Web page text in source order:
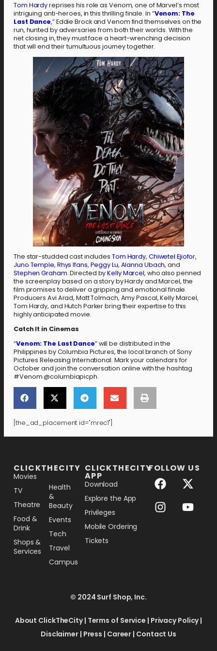
Tom Hardyreprises his role as Venom, one of Marvel’s most
intriguing anti-heroes, in this thrilling finale. In “Venom: The
Last Dance,” Eddie Brock and Venom find themselves on the
run, hunted by adversaries from both their worlds. With the
net closing in, they must face a heart-wrenching decision
that will end their tumultuous journey together.
The star-studded cast includes Tom Hardy, Chiwetel Ejiofor,
Juno Temple, Rhys Ifans, Peggy Lu, Alanna Ubach, and
Stephen Graham. Directed byKelly Marcel, who also penned
the screenplay based on a story by Hardy and Marcel, the
film promises to deliver a gripping and emotional finale.
Producers Avi Arad, Matt Tolmach, Amy Pascal, Kelly Marcel,
Tom Hardy, and Hutch Parker bring their expertise to this
highly anticipated movie.
Catch It in Cinemas
“Venom: The Last Dance” will be distributed in the
Philippines by Columbia Pictures, the local branch of Sony
Pictures Releasing International. Mark your calendars for
October and join the conversation online with the hashtag
#Venom @columbiapicph.
[the_ad_placement id="mrec1"]
CLICKTHECITY
Movies
TV
Theatre
Food &
Drink
Shops &
Services
Health
&
Beauty
Events
Tech
Travel
Campus
CLICKTHECITY
APP
Download
Explore the App
Privileges
Mobile Ordering
Tickets
FOLLOW US
© 2024 Surf Shop, Inc.
About ClickTheCity| Terms of Service | Privacy Policy|
Disclaimer| Press | Career | Contact Us